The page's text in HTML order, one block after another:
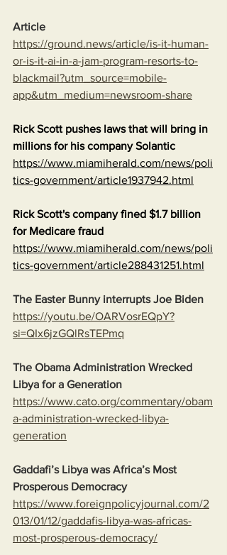
Article
https://ground.news/article/is-it-human-
or-is-it-ai-in-a-jam-program-resorts-to-
blackmail?utm_source=mobile-
app&utm_medium=newsroom-share
Rick Scott pushes laws that will bring in
millions for his company Solantic
https://www.miamiherald.com/news/poli
tics-government/article1937942.html
Rick Scott's company fined $1.7 billion
for Medicare fraud
https://www.miamiherald.com/news/poli
tics-government/article288431251.html
The Easter Bunny interrupts Joe Biden
https://youtu.be/OARVosrEQpY?
si=QIx6jzGQlRsTEPmq
The Obama Administration Wrecked
Libya for a Generation
https://www.cato.org/commentary/obam
a-administration-wrecked-libya-
generation
Gaddafi’s Libya was Africa’s Most
Prosperous Democracy
https://www.foreignpolicyjournal.com/2
013/01/12/gaddafis-libya-was-africas-
most-prosperous-democracy/